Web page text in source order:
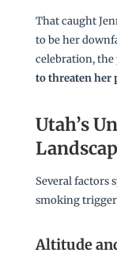
That caught
to be her
celebration, the
to threaten her
Utah’s
Several factors
smoking
Altitude